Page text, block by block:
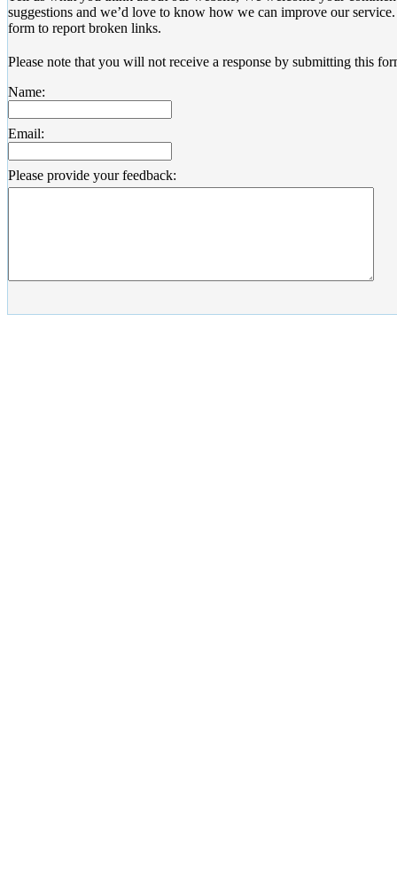
suggestions and we’d love to know how we can improve our
form to report broken links.
Please note that you will not receive a response by submitting this
Name:
Email:
Please provide your feedback: